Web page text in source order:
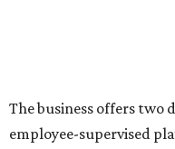
The business offers
employee-supervised